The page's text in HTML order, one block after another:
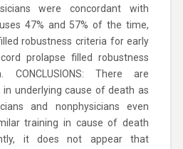
were concordant with
47% and 57% of the time,
robustness criteria for early
prolapse filled robustness
There are
underlying cause of death as
and nonphysicians even
training in cause of death
it does not appear that